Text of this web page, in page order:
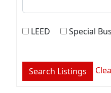
LEED Special